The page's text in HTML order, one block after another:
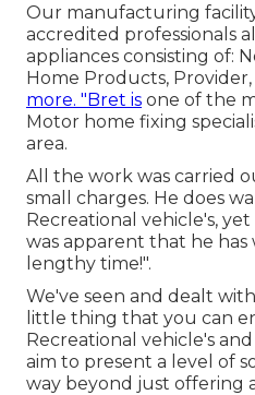
Our manufacturing
accredited professionals
appliances consisting of:
Home Products,
more. "Bret is one of the
Motor home fixing
area.
All the work was carried
small charges. He does
Recreational vehicle's,
was apparent that he has
lengthy time!".
We've seen and dealt
little thing that you can
Recreational vehicle's
aim to present a level of
way beyond just offering